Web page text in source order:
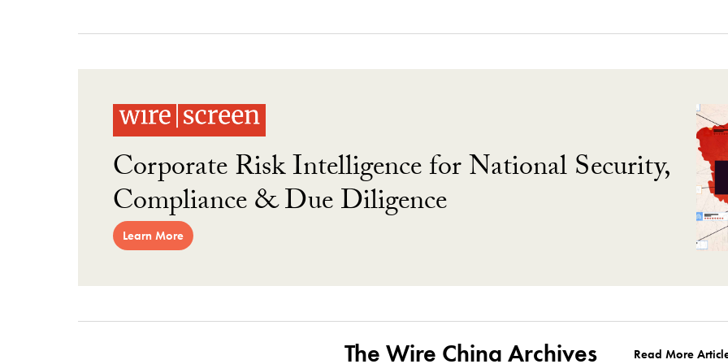
Corporate Risk Intelligence for National Security,
Compliance & Due Diligence
Learn More
The Wire China Archives Read More